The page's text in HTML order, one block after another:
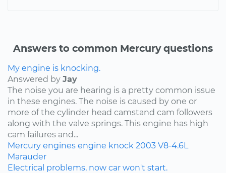
Answers to common Mercury questions
My engine is knocking.
Answered by Jay
The noise you are hearing is a pretty common issue
in these engines. The noise is caused by one or
more of the cylinder head camstand cam followers
along with the valve springs. This engine has high
cam failures and...
Mercury engines engine knock 2003 V8-4.6L
Marauder
Electrical problems, now car won't start.